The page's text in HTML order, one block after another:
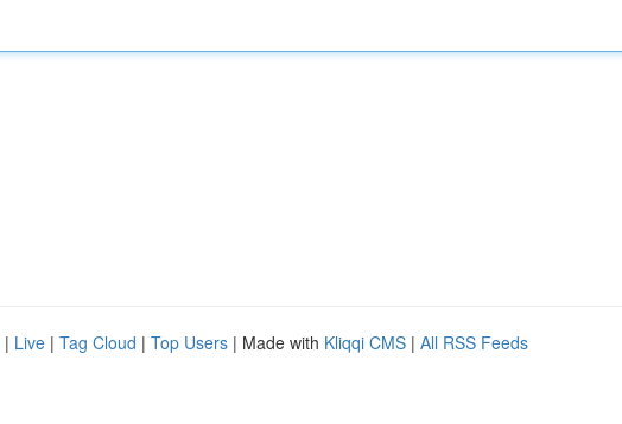
| Live | Tag Cloud | Top Users | Made with Kliqqi CMS | All RSS Feeds